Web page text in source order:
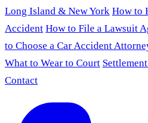
Long Island & New York How to
Accident How to File a Lawsuit
to Choose a Car Accident
What to Wear to Court
Contact